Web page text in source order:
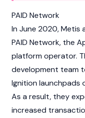
PAID Network
In June 2020, Metis
PAID Network, the
platform operator.
development team
Ignition launchpads
As a result, they
increased